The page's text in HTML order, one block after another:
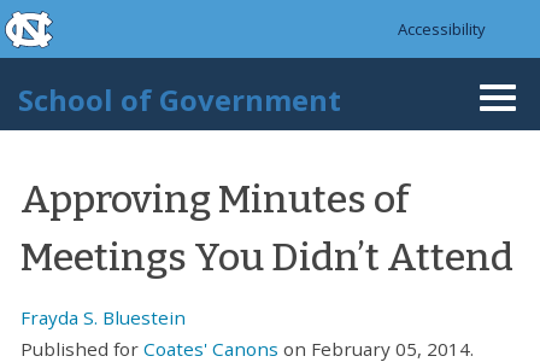
Skip to main content
skip to the end of the global utility bar
Accessibility
School of Government
Approving Minutes of
Meetings You Didn’t Attend
Frayda S. Bluestein
Published for Coates' Canons on February 05, 2014.